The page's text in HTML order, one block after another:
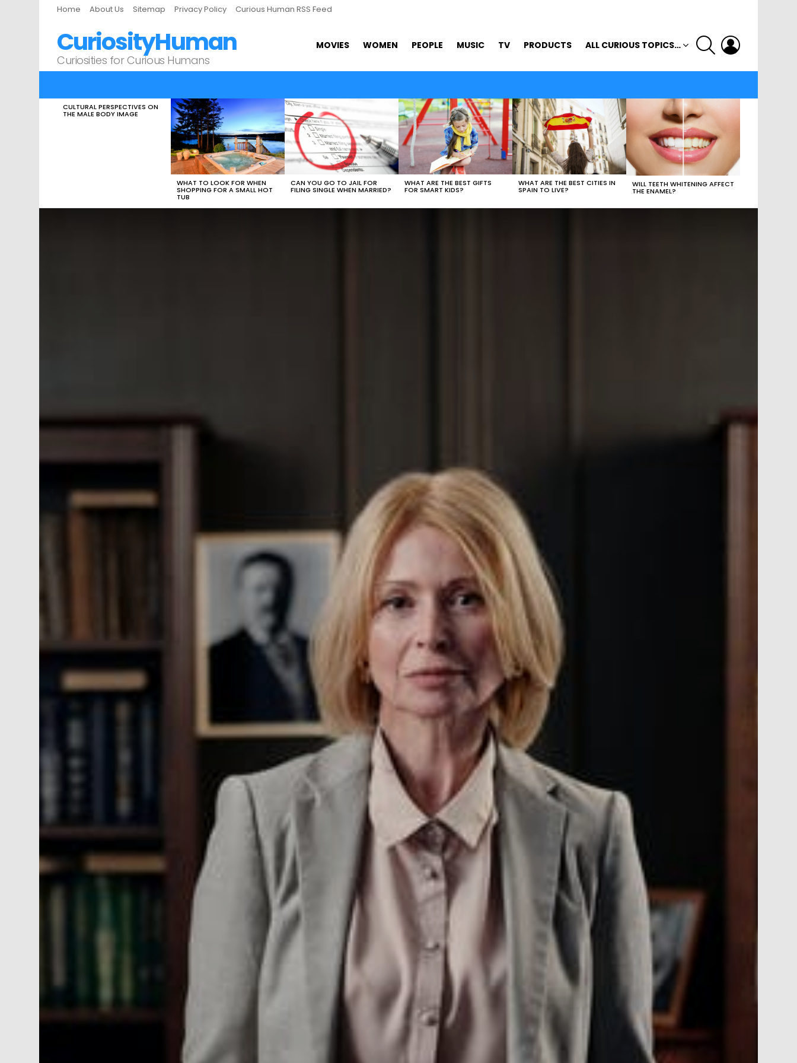
Home About Us Sitemap Privacy Policy Curious Human RSS Feed
CuriosityHuman
Curiosities for Curious Humans
MOVIES WOMEN PEOPLE MUSIC TV PRODUCTS ALL CURIOUS TOPICS…
SEARCH
LATEST
STORIES
CULTURAL PERSPECTIVES ON
THE MALE BODY IMAGE
WHAT TO LOOK FOR WHEN
SHOPPING FOR A SMALL HOT
TUB
CAN YOU GO TO JAIL FOR
FILING SINGLE WHEN MARRIED?
WHAT ARE THE BEST GIFTS
FOR SMART KIDS?
WHAT ARE THE BEST CITIES IN
SPAIN TO LIVE?
WILL TEETH WHITENING AFFECT
THE ENAMEL?